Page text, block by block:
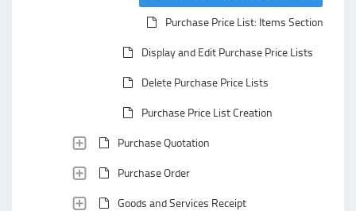
Purchase Price List: Items Section
Display and Edit Purchase Price Lists
Delete Purchase Price Lists
Purchase Price List Creation
Purchase Quotation
Purchase Order
Goods and Services Receipt